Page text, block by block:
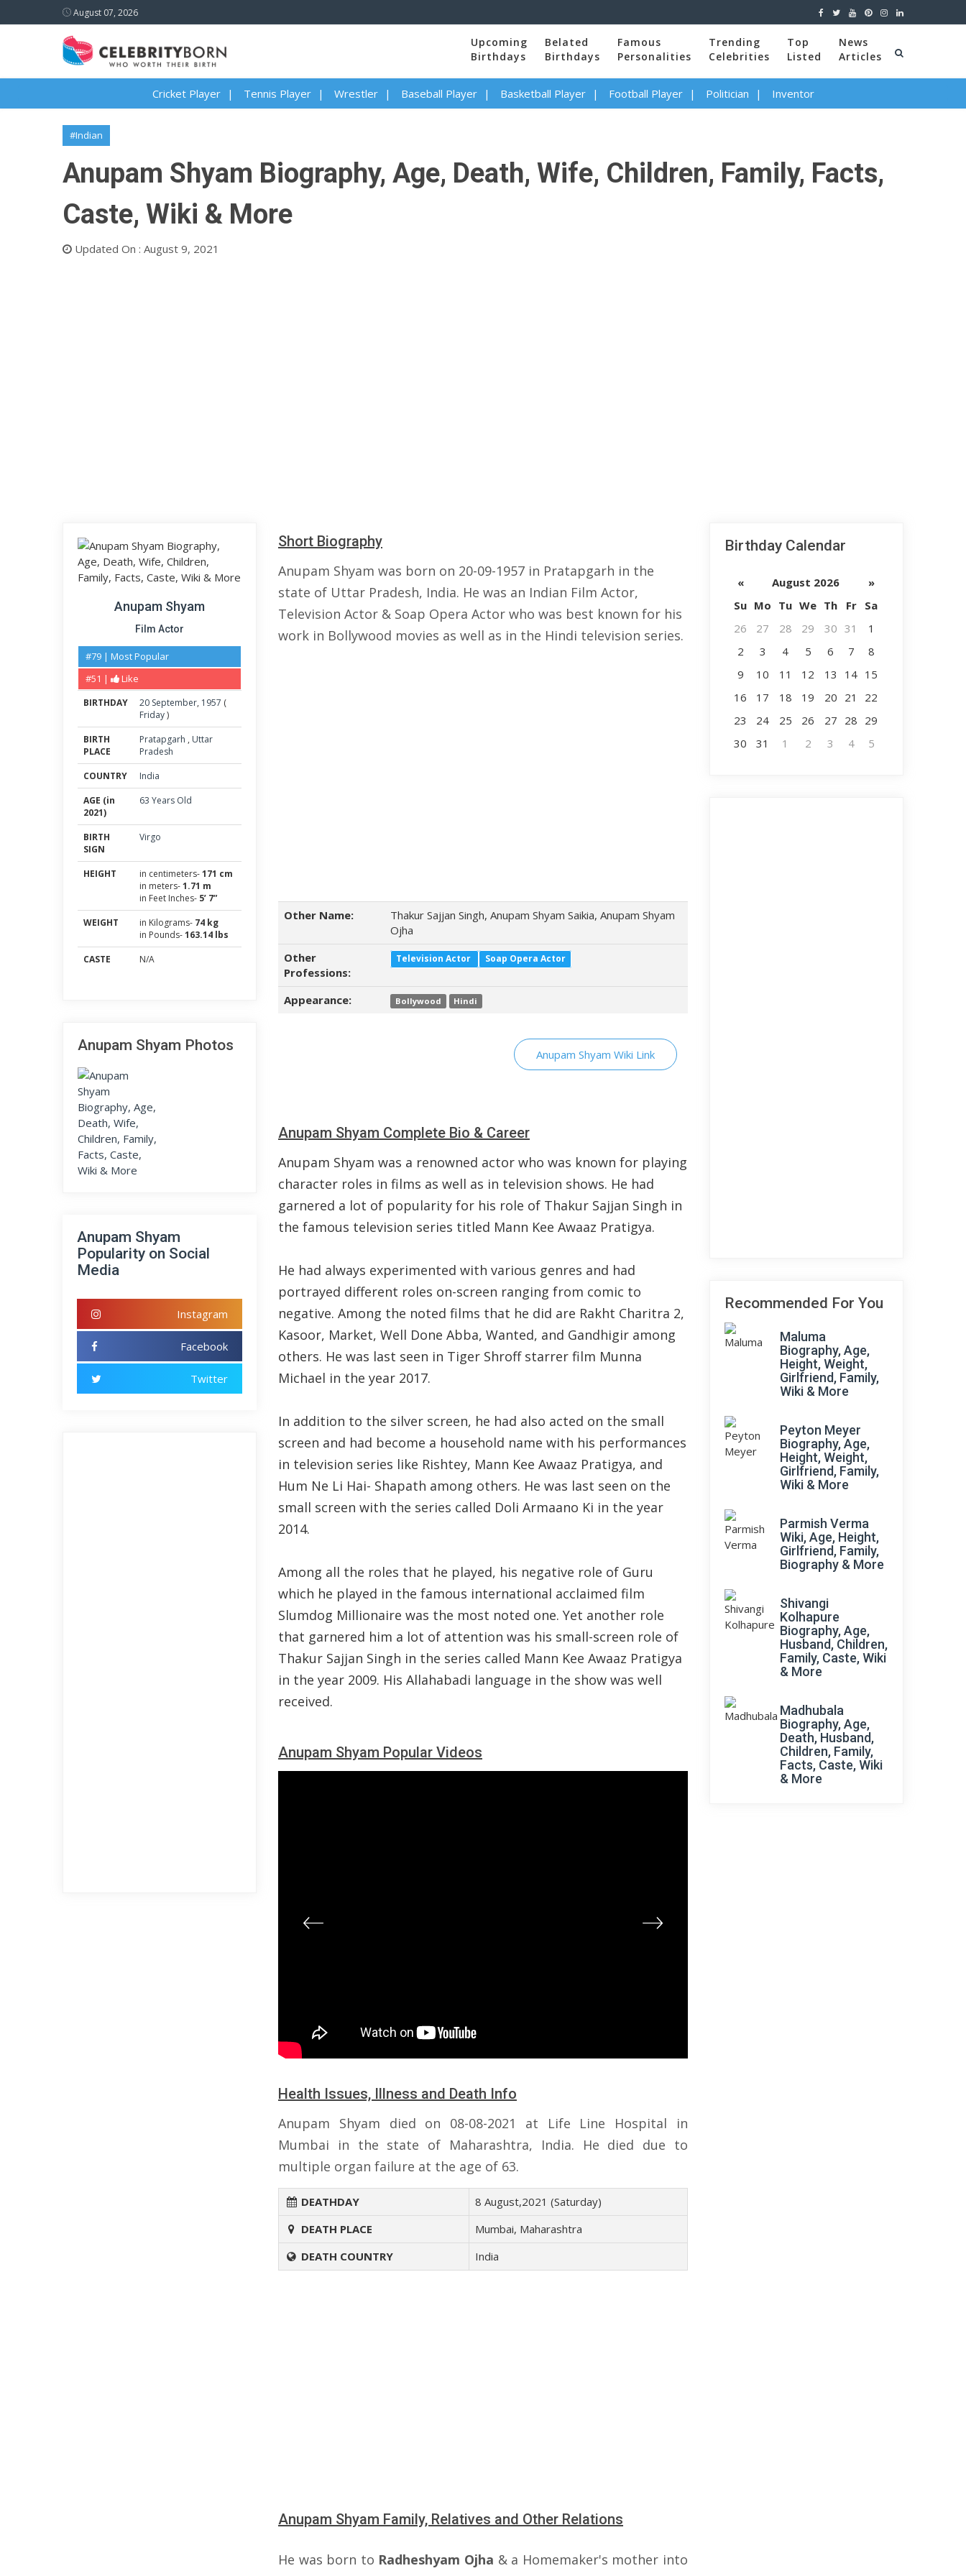
August 07, 2026
Upcoming
Birthdays
Belated
Birthdays
Famous
Personalities
Trending
Celebrities
Top
Listed
News
Articles
Cricket Player Tennis Player Wrestler Baseball Player Basketball Player Football Player Politician Inventor
#Indian
Anupam Shyam Biography, Age, Death, Wife, Children, Family, Facts,
Caste, Wiki & More
Updated On : August 9, 2021
Anupam Shyam
Film Actor
#79 | Most Popular
#51 |
Like
BIRTHDAY 20 September, 1957 (
Friday)
BIRTH
PLACE
Pratapgarh , Uttar
Pradesh
COUNTRY
India
AGE (in
2021)
63 Years Old
BIRTH
SIGN
Virgo
HEIGHT in centimeters-171 cm
in meters-1.71 m
in Feet Inches- 5’ 7”
WEIGHT
in Kilograms- 74 kg
in Pounds-163.14 lbs
CASTE
N/A
Anupam Shyam Photos
Anupam Shyam
Popularity on Social
Media
Instagram
Facebook
Twitter
Short Biography
Anupam Shyam was born on 20-09-1957 in Pratapgarh in the
state of Uttar Pradesh, India. He was an Indian Film Actor,
Television Actor & Soap Opera Actor who was best known for his
work in Bollywood movies as well as in the Hindi television series.
Other Name:
Thakur Sajjan Singh, Anupam Shyam Saikia, Anupam Shyam
Ojha
Other
Professions:
Television Actor Soap Opera Actor
Appearance: Bollywood Hindi
Anupam Shyam Wiki Link
Anupam Shyam Complete Bio & Career
Anupam Shyam was a renowned actor who was known for playing
character roles in films as well as in television shows. He had
garnered a lot of popularity for his role of Thakur Sajjan Singh in
the famous television series titled Mann Kee Awaaz Pratigya.
He had always experimented with various genres and had
portrayed different roles on-screen ranging from comic to
negative. Among the noted films that he did are Rakht Charitra 2,
Kasoor, Market, Well Done Abba, Wanted, and Gandhigir among
others. He was last seen in Tiger Shroff starrer film Munna
Michael in the year 2017.
In addition to the silver screen, he had also acted on the small
screen and had become a household name with his performances
in television series like Rishtey, Mann Kee Awaaz Pratigya, and
Hum Ne Li Hai- Shapath among others. He was last seen on the
small screen with the series called Doli Armaano Ki in the year
2014.
Among all the roles that he played, his negative role of Guru
which he played in the famous international acclaimed film
Slumdog Millionaire was the most noted one. Yet another role
that garnered him a lot of attention was his small-screen role of
Thakur Sajjan Singh in the series called Mann Kee Awaaz Pratigya
in the year 2009. His Allahabadi language in the show was well
received.
Anupam Shyam Popular Videos
Health Issues, Illness and Death Info
Anupam Shyam died on 08-08-2021 at Life Line Hospital in
Mumbai in the state of Maharashtra, India. He died due to
multiple organ failure at the age of 63.
DEATHDAY
8 August,2021 (Saturday)
DEATH PLACE
Mumbai, Maharashtra
DEATH COUNTRY
India
Anupam Shyam Family, Relatives and Other Relations
He was born to Radheshyam Ojha & a Homemaker's mother into
Birthday Calendar
« August 2026
»
Su Mo Tu We Th Fr
Sa
26
27 28 29 30 31
1
2
3 4 5 6 7
8
9
10 11 12 13 14 15
16
17 18 19 20 21
22
23
24 25 26 27 28 29
30
31 1 2 3 4 5
Recommended For You
Maluma
Biography, Age,
Height, Weight,
Girlfriend, Family,
Wiki & More
Peyton Meyer
Biography, Age,
Height, Weight,
Girlfriend, Family,
Wiki & More
Parmish Verma
Wiki, Age, Height,
Girlfriend, Family,
Biography & More
Shivangi
Kolhapure
Biography, Age,
Husband, Children,
Family, Caste, Wiki
& More
Madhubala
Biography, Age,
Death, Husband,
Children, Family,
Facts, Caste, Wiki
& More